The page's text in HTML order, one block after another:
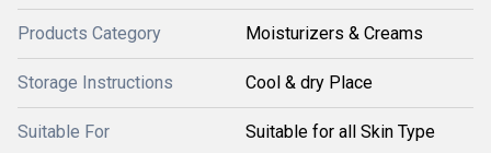
Products Category Moisturizers & Creams
Storage Instructions Cool & dry Place
Suitable For Suitable for all Skin Type